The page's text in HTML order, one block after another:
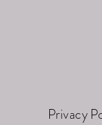
Privacy